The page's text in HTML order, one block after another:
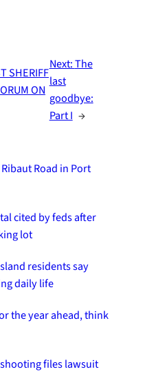
SHERIFF
ON
Next:The
last
goodbye:
Part I →
Road in Port
cited by feds after
lot
residents say
daily life
the year ahead, think
files lawsuit